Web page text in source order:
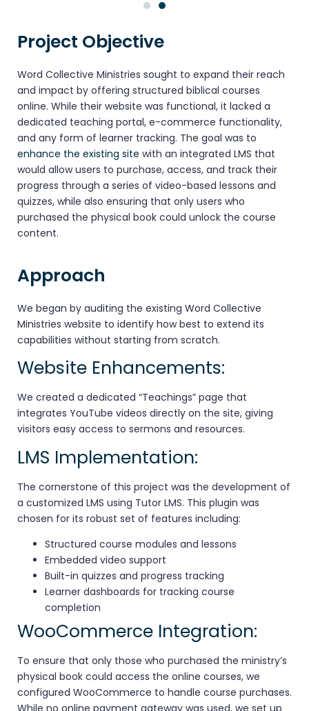
Project Objective
Word Collective Ministries sought to expand their reach
and impact by offering structured biblical courses
online. While their website was functional, it lacked a
dedicated teaching portal, e-commerce functionality,
and any form of learner tracking. The goal was to
enhance the existing site with an integrated LMS that
would allow users to purchase, access, and track their
progress through a series of video-based lessons and
quizzes, while also ensuring that only users who
purchased the physical book could unlock the course
content.
Approach
We began by auditing the existing Word Collective
Ministries website to identify how best to extend its
capabilities without starting from scratch.
Website Enhancements:
We created a dedicated “Teachings” page that
integrates YouTube videos directly on the site, giving
visitors easy access to sermons and resources.
LMS Implementation:
The cornerstone of this project was the development of
a customized LMS using Tutor LMS. This plugin was
chosen for its robust set of features including:
Structured course modules and lessons
Embedded video support
Built-in quizzes and progress tracking
Learner dashboards for tracking course
completion
WooCommerce Integration:
To ensure that only those who purchased the ministry’s
physical book could access the online courses, we
configured WooCommerce to handle course purchases.